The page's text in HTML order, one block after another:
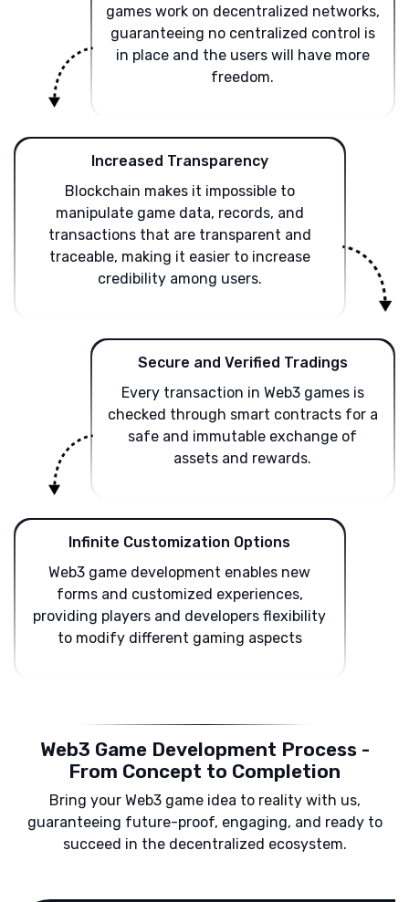
games work on decentralized networks,
guaranteeing no centralized control is
in place and the users will have more
freedom.
Increased Transparency
Blockchain makes it impossible to
manipulate game data, records, and
transactions that are transparent and
traceable, making it easier to increase
credibility among users.
Secure and Verified Tradings
Every transaction in Web3 games is
checked through smart contracts for a
safe and immutable exchange of
assets and rewards.
Infinite Customization Options
Web3 game development enables new
forms and customized experiences,
providing players and developers flexibility
to modify different gaming aspects
Web3 Game Development Process -
From Concept to Completion
Bring your Web3 game idea to reality with us,
guaranteeing future-proof, engaging, and ready to
succeed in the decentralized ecosystem.